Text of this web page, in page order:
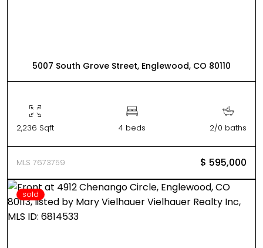
5007 South Grove Street, Englewood, CO 80110
2,236 Sqft 4 beds 2/0 baths
MLS 7673759 $ 595,000
sold